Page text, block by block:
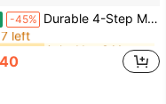
-45% Durable 4-Step Metal Folding Ladder With Non-Slip Treads Lightweight, Portable, And Rated For 330 Lbs; Ideal For Home, Office, And Industrial Use
in Ladders & Moving Tools
left
left
left
in Ladders & Moving Tools